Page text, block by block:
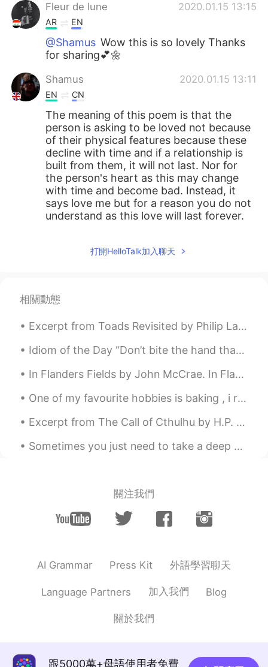
Fleur de lune 2020.01.15 13:15
AR EN
@Shamus Wow this is so lovely Thanks
for sharing💕🌼
Shamus 2020.01.15 13:11
EN CN
The meaning of this poem is that the
person is asking to be loved not because
of their physical features because these
decline with time and if a relationship is
built from them, it will not last. Nor for
the person's heart as this may change
with time and become bad. Instead, it
says love me but for a reason you do not
understand as this love will last forever.
打開HelloTalk加入聊天
相關動態
Excerpt from Toads Revisited by Philip Larkin Think of being them! Hearing the hours chime, Wat...
Idiom of the Day “Don’t bite the hand that feeds you” This idiom is a wise warning to others to...
In Flanders Fields by John McCrae. In Flanders fields the poppies blow Between the crosses, row...
One of my favourite hobbies is baking , i really enjoy creating delicious cakes to share with my ...
Excerpt from The Call of Cthulhu by H.P. Lovecraft. The most merciful thing in the world, I thin...
Sometimes you just need to take a deep breath , relax and let things go . Focus on what matters t...
關注我們
AI Grammar Press Kit 外語學習聊天
Language Partners 加入我們 Blog
關於我們
跟5000萬+母語使用者免費